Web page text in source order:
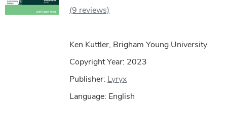
(9 reviews)
Ken Kuttler, Brigham Young University
Copyright Year: 2023
Publisher: Lyryx
Language: English